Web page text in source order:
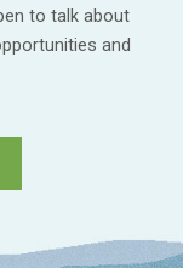
to talk about
and